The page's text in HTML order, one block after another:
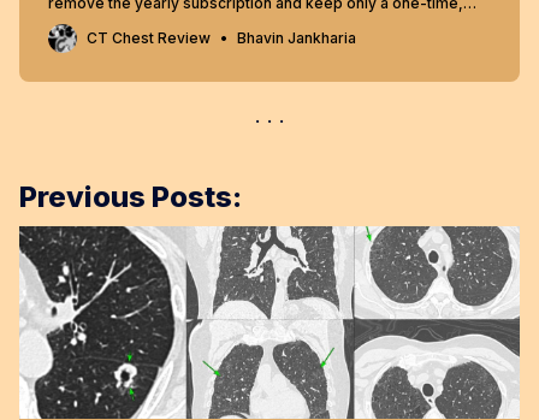
lifetime payment to get access to all content at
www.ctchestreview.com and www.ctbiopsy.com. These sites
CT Chest Review Bhavin Jankharia
Previous Posts: